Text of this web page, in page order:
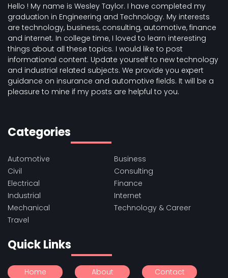
Hello ! My name is Wesley Taylor. I have completed my
graduation in Engineering and Technology. My interests
are technology, business, consulting, automotive, finance
and internet. In college time, I loved to learn interesting
things about all these topics. I would like to post
informational content. Update yourself to new technology
and industrial related subjects. We provide you expert
guidance on insurance and automotive fields. It will be a
pleasure to mine if my posts are helpful to you.
Categories
Automotive
Business
Civil
Consulting
Electrical
Finance
Industrial
Internet
Mechanical
Technology & Career
Travel
Quick Links
Home About Contact